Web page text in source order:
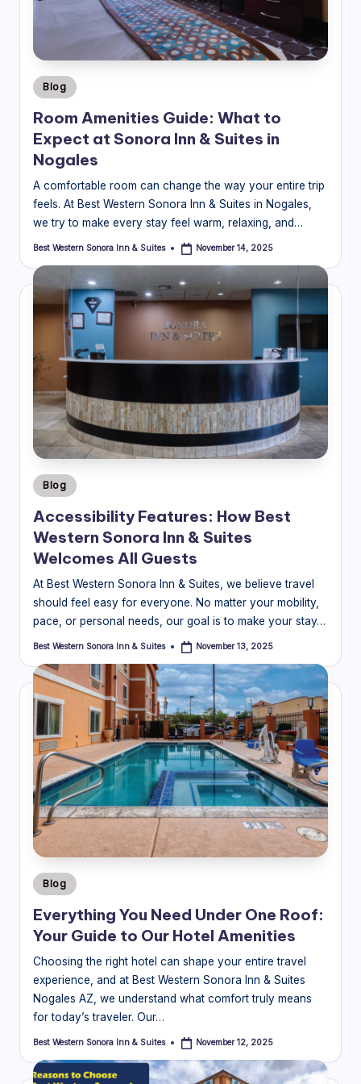
o
ra
In
n
&
S
ui
t
e
s
Bl
o
Posted
in
Blog
Room Amenities Guide: What to
Expect at Sonora Inn & Suites in
Nogales
A comfortable room can change the way your entire trip
feels. At Best Western Sonora Inn & Suites in Nogales,
we try to make every stay feel warm, relaxing, and…
Posted
Best Western Sonora Inn & Suites November 14, 2025
Posted
in
Blog
Accessibility Features: How Best
Western Sonora Inn & Suites
Welcomes All Guests
At Best Western Sonora Inn & Suites, we believe travel
should feel easy for everyone. No matter your mobility,
pace, or personal needs, our goal is to make your stay…
Posted
Best Western Sonora Inn & Suites November 13, 2025
Posted
in
Blog
Everything You Need Under One Roof:
Your Guide to Our Hotel Amenities
Choosing the right hotel can shape your entire travel
experience, and at Best Western Sonora Inn & Suites
Nogales AZ, we understand what comfort truly means
for today’s traveler. Our…
Posted
Best Western Sonora Inn & Suites November 12, 2025